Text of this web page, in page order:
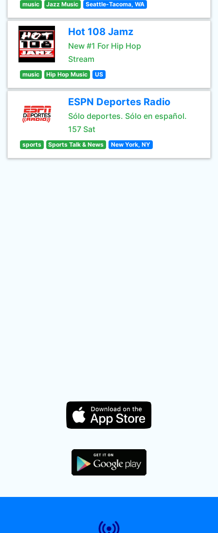
music Jazz Music Seattle-Tacoma, WA
Hot 108 Jamz
New #1 For Hip Hop
Stream
music Hip Hop Music US
ESPN Deportes Radio
Sólo deportes. Sólo en español.
157 Sat
sports Sports Talk & News New York, NY